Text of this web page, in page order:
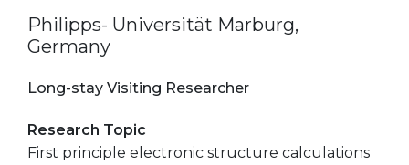
Philipps- Universität Marburg,
Germany
Long-stay Visiting Researcher
Research Topic
First principle electronic structure calculations